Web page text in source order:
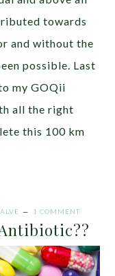
towards
and without the
possible. Last
my GOQii
all the right
this 100 km
1 COMMENT